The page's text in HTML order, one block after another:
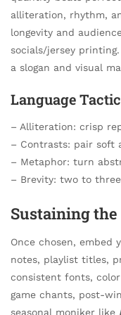
alliteration, rhythm,
longevity and
socials/jersey
a slogan and visual
Language
– Alliteration: crisp
– Contrasts: pair soft
– Metaphor: turn
– Brevity: two to
Sustaining
Once chosen, embed
notes, playlist titles,
consistent fonts,
game chants, post-
seasonal moniker like